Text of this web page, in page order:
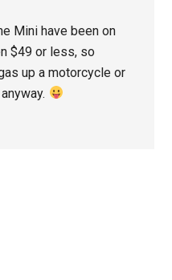
Mini have been on
$49 or less, so
up a motorcycle or